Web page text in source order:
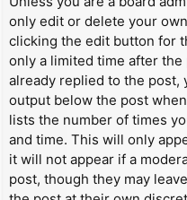
only edit or delete your
clicking the edit button for
only a limited time after the
already replied to the post,
output below the post
lists the number of times
and time. This will only
it will not appear if a
post, though they may